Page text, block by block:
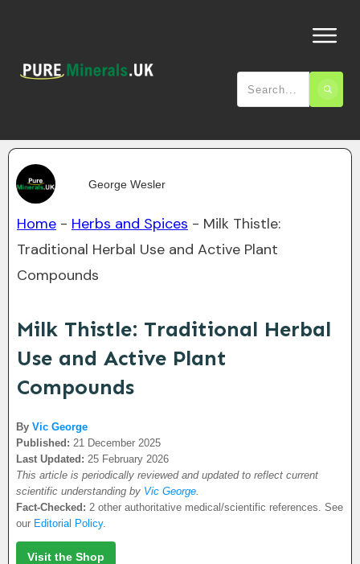
George Wesler
Home - Herbs and Spices - Milk Thistle:
Traditional Herbal Use and Active Plant
Compounds
Milk Thistle: Traditional Herbal
Use and Active Plant
Compounds
By Vic George
Published: 21 December 2025
Last Updated: 25 February 2026
This article is periodically reviewed and updated to reflect current
scientific understanding by Vic George.
Fact-Checked: 2 other authoritative medical/scientific references. See
our Editorial Policy.
Visit the Shop